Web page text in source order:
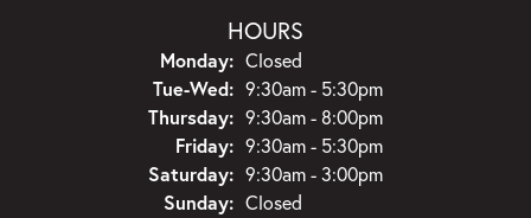
HOURS
Monday: Closed
Tue-Wed:Tuesday - Wednesday:
9:30am - 5:30pm
Thursday: 9:30am - 8:00pm
Friday: 9:30am - 5:30pm
Saturday: 9:30am - 3:00pm
Sunday: Closed